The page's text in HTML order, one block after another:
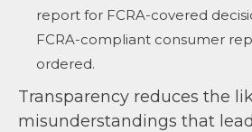
report for FCRA-covered
FCRA-compliant consumer
ordered.
Transparency reduces the
misunderstandings that